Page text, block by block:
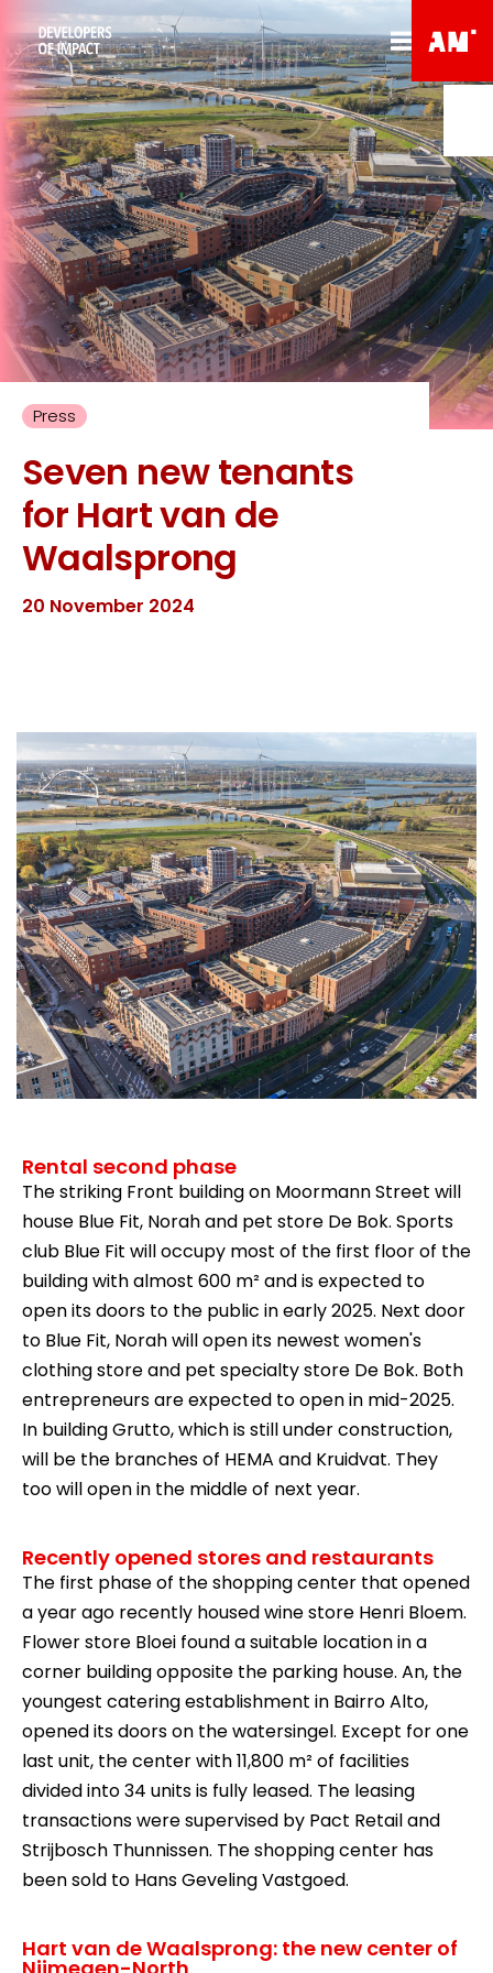
Press
Seven new tenants
for Hart van de
Waalsprong
20 November 2024
Rental second phase
The striking Front building on Moormann Street will
house Blue Fit, Norah and pet store De Bok. Sports
club Blue Fit will occupy most of the first floor of the
building with almost 600 m² and is expected to
open its doors to the public in early 2025. Next door
to Blue Fit, Norah will open its newest women's
clothing store and pet specialty store De Bok. Both
entrepreneurs are expected to open in mid-2025.
In building Grutto, which is still under construction,
will be the branches of HEMA and Kruidvat. They
too will open in the middle of next year.
Recently opened stores and restaurants
The first phase of the shopping center that opened
a year ago recently housed wine store Henri Bloem.
Flower store Bloei found a suitable location in a
corner building opposite the parking house. An, the
youngest catering establishment in Bairro Alto,
opened its doors on the watersingel. Except for one
last unit, the center with 11,800 m² of facilities
divided into 34 units is fully leased. The leasing
transactions were supervised by Pact Retail and
Strijbosch Thunnissen. The shopping center has
been sold to Hans Geveling Vastgoed.
Hart van de Waalsprong: the new center of